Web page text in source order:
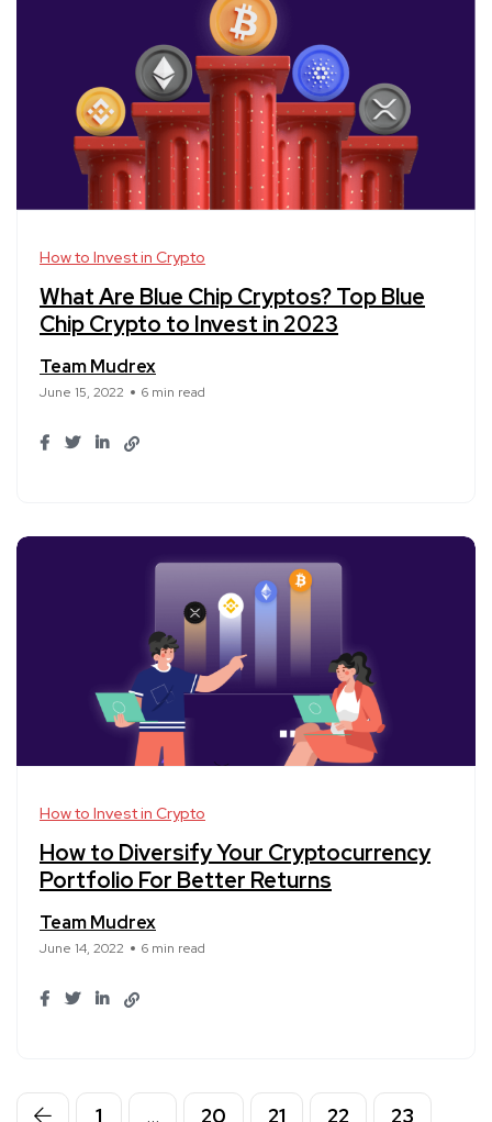
How to Invest in Crypto
What Are Blue Chip Cryptos? Top Blue
Chip Crypto to Invest in 2023
Team Mudrex
June 15, 2022 6 min read
How to Invest in Crypto
How to Diversify Your Cryptocurrency
Portfolio For Better Returns
Team Mudrex
June 14, 2022 6 min read
1 … 20 21 22 23